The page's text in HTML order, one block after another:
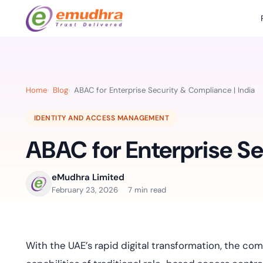
eSignature Solution
Identity & Access Solution
CLM & SSL/TLS Certificates
Sign
emSigner
SecurePass
CertiNext
Digital-first
Healthcare
All Resources
Datasheets
Reports
Home Blog ABAC for Enterprise Security & Compliance | India
IDENTITY AND ACCESS MANAGEMENT
ABAC for Enterprise
eMudhra Limited
February 23, 2026 7 min read
With the UAE’s rapid digital transformation, the